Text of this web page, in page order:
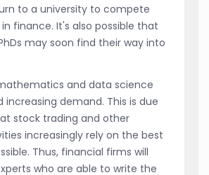
to a university to compete
finance. It's also possible that
may soon find their way into
and data science
increasing demand. This is due
stock trading and other
increasingly rely on the best
Thus, financial firms will
who are able to write the